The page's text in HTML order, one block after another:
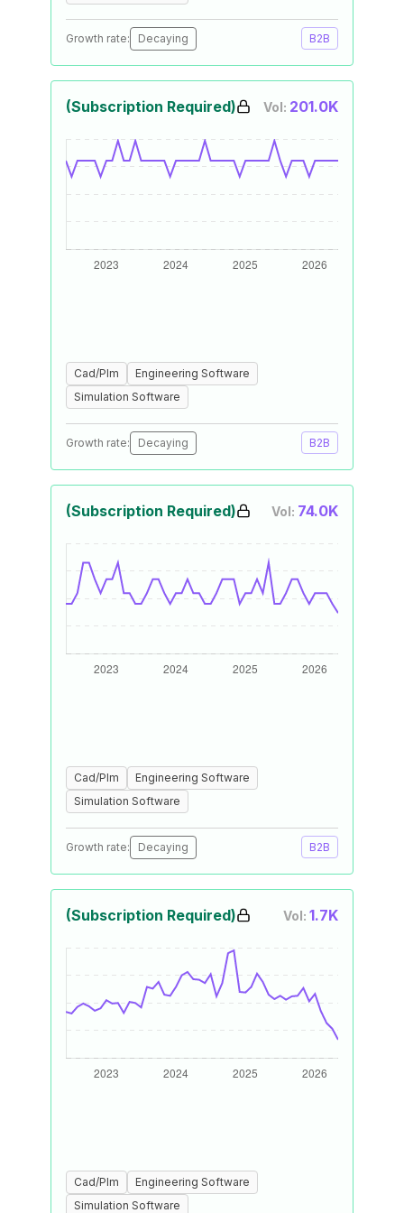
Growth rate: Decaying B2B
(Subscription Required) Vol: 201.0K
Cad/Plm
Engineering Software
Simulation Software
Growth rate: Decaying B2B
(Subscription Required) Vol: 74.0K
Cad/Plm
Engineering Software
Simulation Software
Growth rate: Decaying B2B
(Subscription Required) Vol: 1.7K
Cad/Plm
Engineering Software
Simulation Software